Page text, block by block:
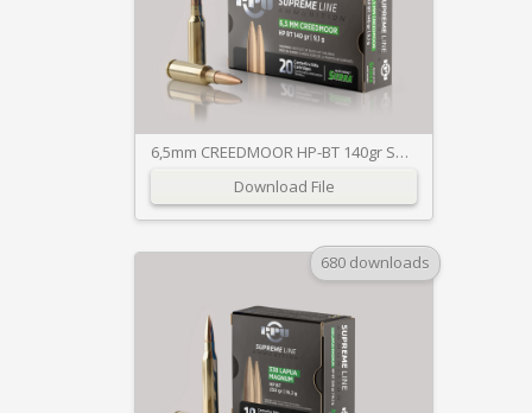
6,5mm CREEDMOOR HP-BT 140gr SUPREME
Download File
680 downloads